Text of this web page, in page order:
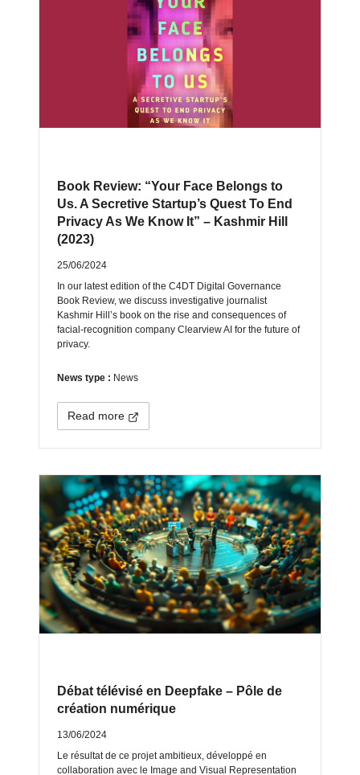
Book Review: “Your Face Belongs to
Us. A Secretive Startup’s Quest To End
Privacy As We Know It” – Kashmir Hill
(2023)
25/06/2024
In our latest edition of the C4DT Digital Governance
Book Review, we discuss investigative journalist
Kashmir Hill’s book on the rise and consequences of
facial-recognition company Clearview AI for the future of
privacy.
News type : News
Read more
Débat télévisé en Deepfake – Pôle de
création numérique
13/06/2024
Le résultat de ce projet ambitieux, développé en
collaboration avec le Image and Visual Representation